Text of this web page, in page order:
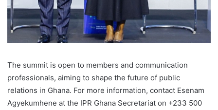
The summit is open to members and communication
professionals, aiming to shape the future of public
relations in Ghana. For more information, contact Esenam
Agyekumhene at the IPR Ghana Secretariat on +233 500